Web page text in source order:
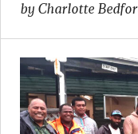
by Charlotte